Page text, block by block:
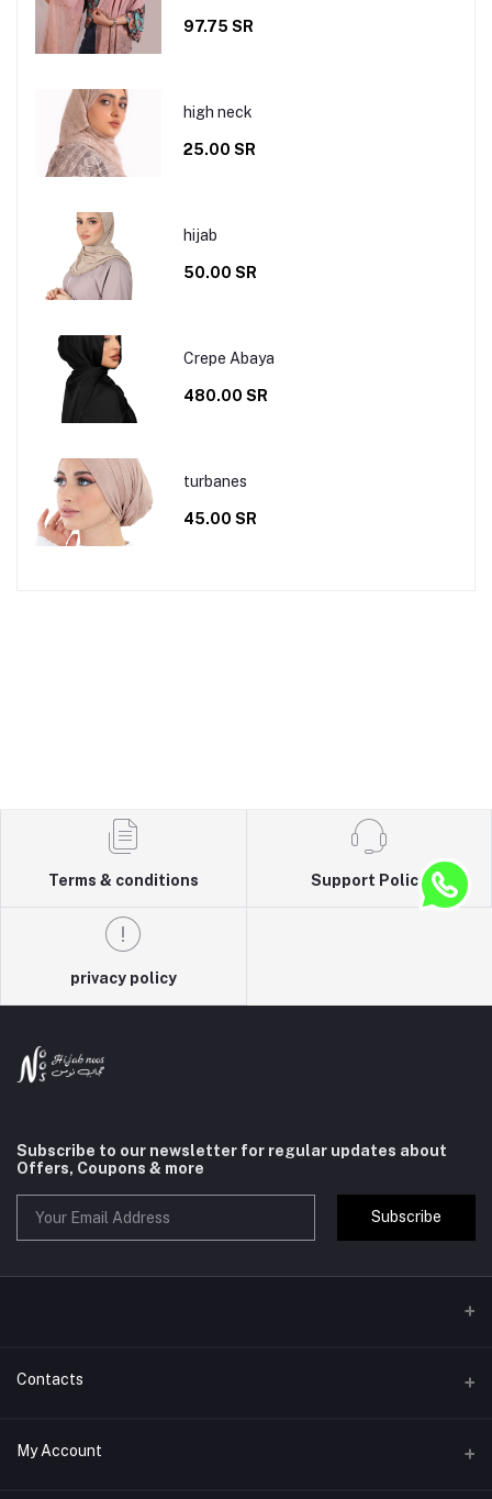
97.75 SR
high neck
25.00 SR
hijab
50.00 SR
Crepe Abaya
480.00 SR
turbanes
45.00 SR
Terms & conditions Support Policy
privacy policy
Subscribe to our newsletter for regular updates about
Offers, Coupons & more
Subscribe
Contacts
Address
My Account